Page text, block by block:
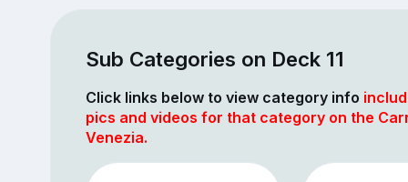
Sub Categories on Deck 11
Click links below to view category info
pics and videos for that category on the
Venezia.